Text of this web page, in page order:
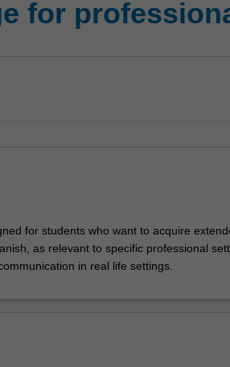
for
for students who want to acquire
as relevant to specific professional
in real life settings.